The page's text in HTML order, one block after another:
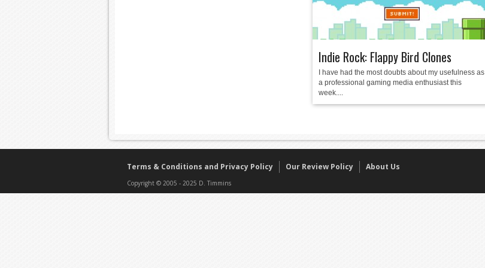
Indie Rock: Flappy Bird Clones
I have had the most doubts about my usefulness as
a professional gaming media enthusiast this
week....
Terms & Conditions and Privacy Policy Our Review Policy About Us
Copyright © 2005 - 2025 D. Timmins